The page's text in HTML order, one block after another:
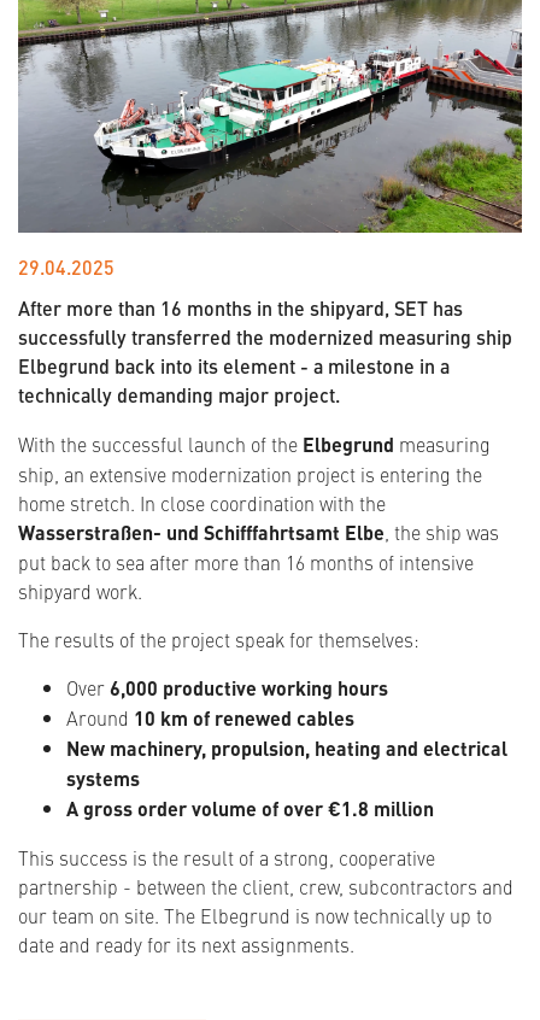
29.04.2025
After more than 16 months in the shipyard, SET has
successfully transferred the modernized measuring ship
Elbegrund back into its element - a milestone in a
technically demanding major project.
With the successful launch of the Elbegrund measuring
ship, an extensive modernization project is entering the
home stretch. In close coordination with the
Wasserstraßen- und Schifffahrtsamt Elbe , the ship was
put back to sea after more than 16 months of intensive
shipyard work.
The results of the project speak for themselves:
Over6,000 productive working hours
Around 10 km of renewed cables
New machinery, propulsion, heating and electrical
systems
A gross order volume of over €1.8 million
This success is the result of a strong, cooperative
partnership - between the client, crew, subcontractors and
our team on site. The Elbegrund is now technically up to
date and ready for its next assignments.